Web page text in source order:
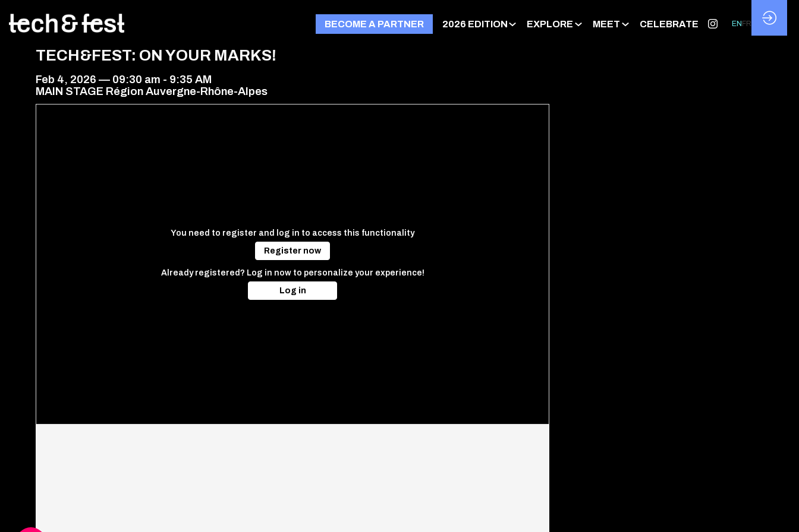
BECOME A PARTNER 2026 EDITION EXPLORE MEET CELEBRATE EN FR
TECH&FEST: ON YOUR MARKS!
Feb 4, 2026 — 09:30 am - 9:35 AM
MAIN STAGE Région Auvergne-Rhône-Alpes
You need to register and log in to access this functionality
Register now
Already registered? Log in now to personalize your experience!
Log in